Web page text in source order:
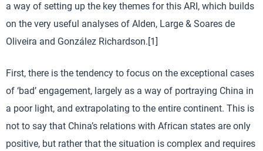
a way of setting up the key themes for this ARI, which builds
on the very useful analyses of Alden, Large & Soares de
Oliveira and González Richardson.[1]
First, there is the tendency to focus on the exceptional cases
of ‘bad’ engagement, largely as a way of portraying China in
a poor light, and extrapolating to the entire continent. This is
not to say that China’s relations with African states are only
positive, but rather that the situation is complex and requires